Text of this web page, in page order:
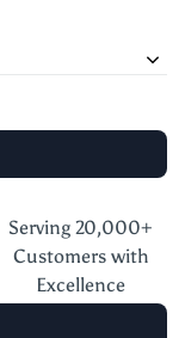
Serving 20,000+
Customers with
Excellence